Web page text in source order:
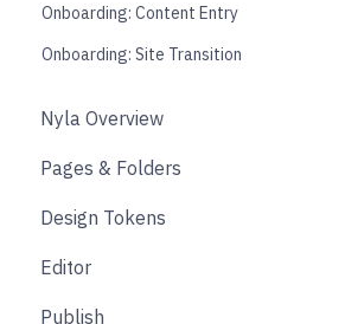
Onboarding: Content Entry
Onboarding: Site Transition
Nyla Overview
Pages & Folders
Pages
Folders
Blogs
Design Tokens
Core
Components
Editor
Design
Publish